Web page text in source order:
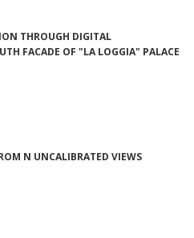
THROUGH DIGITAL
FACADE OF "LA LOGGIA" PALACE
N UNCALIBRATED VIEWS